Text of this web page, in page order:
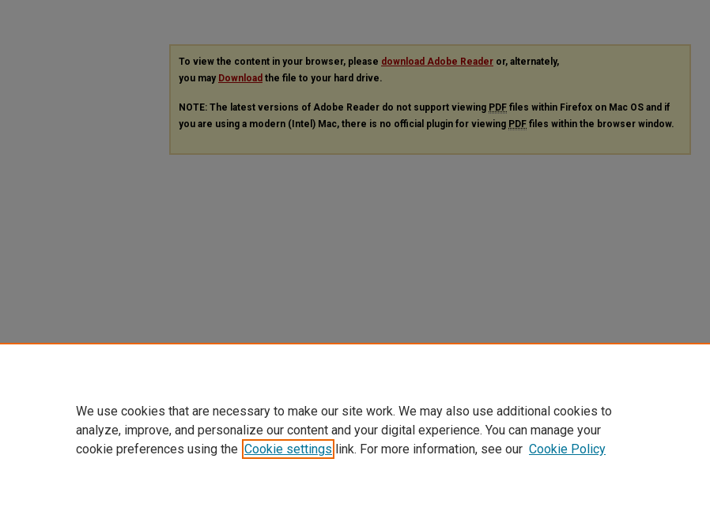
To view the content in your browser, please download Adobe Reader or, alternately,
you may Download the file to your hard drive.
NOTE: The latest versions of Adobe Reader do not support viewing PDF files within Firefox on Mac OS and if
you are using a modern (Intel) Mac, there is no official plugin for viewing PDF files within the browser window.
We use cookies that are necessary to make our site work. We may also use additional cookies to
analyze, improve, and personalize our content and your digital experience. You can manage your
cookie preferences using the Cookie settings link. For more information, see our Cookie Policy